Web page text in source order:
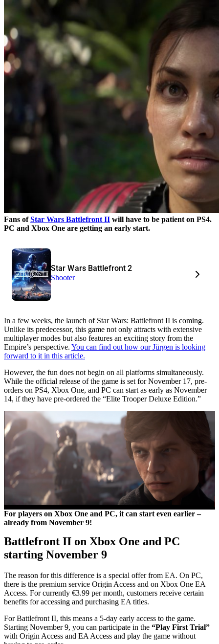
Fans ofStar Wars Battlefront II will have to be patient on PS4.
PC and Xbox One are getting an early start.
Star Wars Battlefront 2
Shooter
In a few weeks, the launch of Star Wars: Battlefront II is coming.
Unlike its predecessor, this game not only attracts with extensive
multiplayer modes but also features an exciting story from the
Empire’s perspective. You can find out how our Jürgen is looking
forward to it in this article.
However, the fun does not begin on all platforms simultaneously.
While the official release of the game is set for November 17, pre-
orders on PS4, Xbox One, and PC can start as early as November
14, if they have pre-ordered the “Elite Trooper Deluxe Edition.”
For players on Xbox One and PC, it can start even earlier –
already from November 9!
Battlefront II on Xbox One and PC
starting November 9
The reason for this difference is a special offer from EA. On PC,
there is the premium service Origin Access and on Xbox One EA
Access. For currently €3.99 per month, customers receive certain
benefits for accessing and purchasing EA titles.
For Battlefront II, this means a 5-day early access to the game.
Starting November 9, you can participate in the “Play First Trial”
with Origin Access and EA Access and play the game without